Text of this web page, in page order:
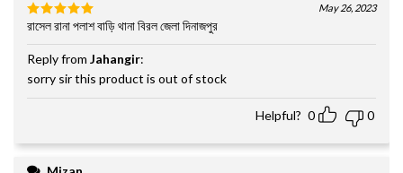
Rated5
May 26, 2023
রাসেল রানা পলাশ বাড়ি থানা বিরল জেলা দিনাজপুর
Reply from Jahangir:
sorry sir this product is out of stock
Helpful? 0 0